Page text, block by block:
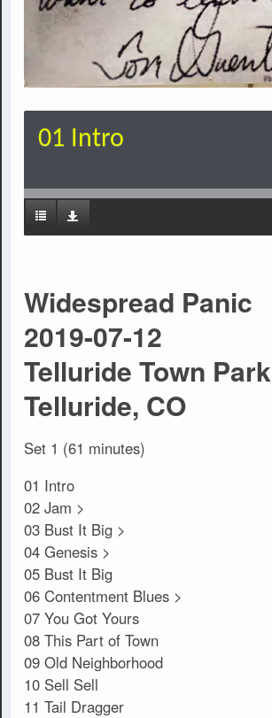
01 Intro
Widespread Panic
2019-07-12
Telluride Town Park
Telluride, CO
Set 1 (61 minutes)
01 Intro
02 Jam >
03 Bust It Big >
04 Genesis >
05 Bust It Big
06 Contentment Blues >
07 You Got Yours
08 This Part of Town
09 Old Neighborhood
10 Sell Sell
11 Tail Dragger